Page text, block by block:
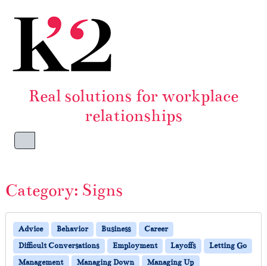
Real solutions for workplace
relationships
Menu
Category: Signs
Advice Behavior Business
Career
Difficult Conversations
Employment Layoffs
Letting Go
Management
Managing Down
Managing Up